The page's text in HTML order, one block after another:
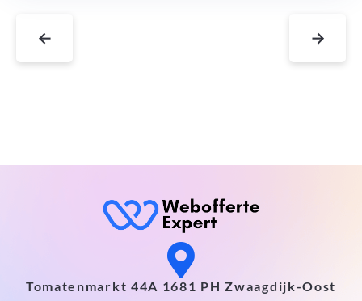
← →
Tomatenmarkt 44A 1681 PH Zwaagdijk-Oost